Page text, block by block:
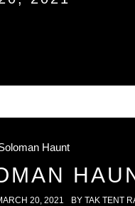
Haunt
20, 2021 BY TAK TENT